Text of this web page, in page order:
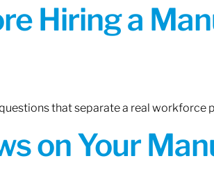
Hiring a
that separate a real workforce
on Your